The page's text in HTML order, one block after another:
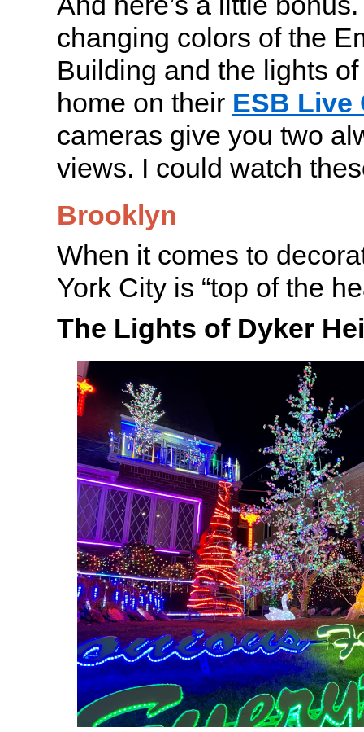
changing colors of the
Building and the lights
home on their ESB Live
cameras give you two
views. I could watch
Brooklyn
When it comes to
York City is “top of the
The Lights of Dyker